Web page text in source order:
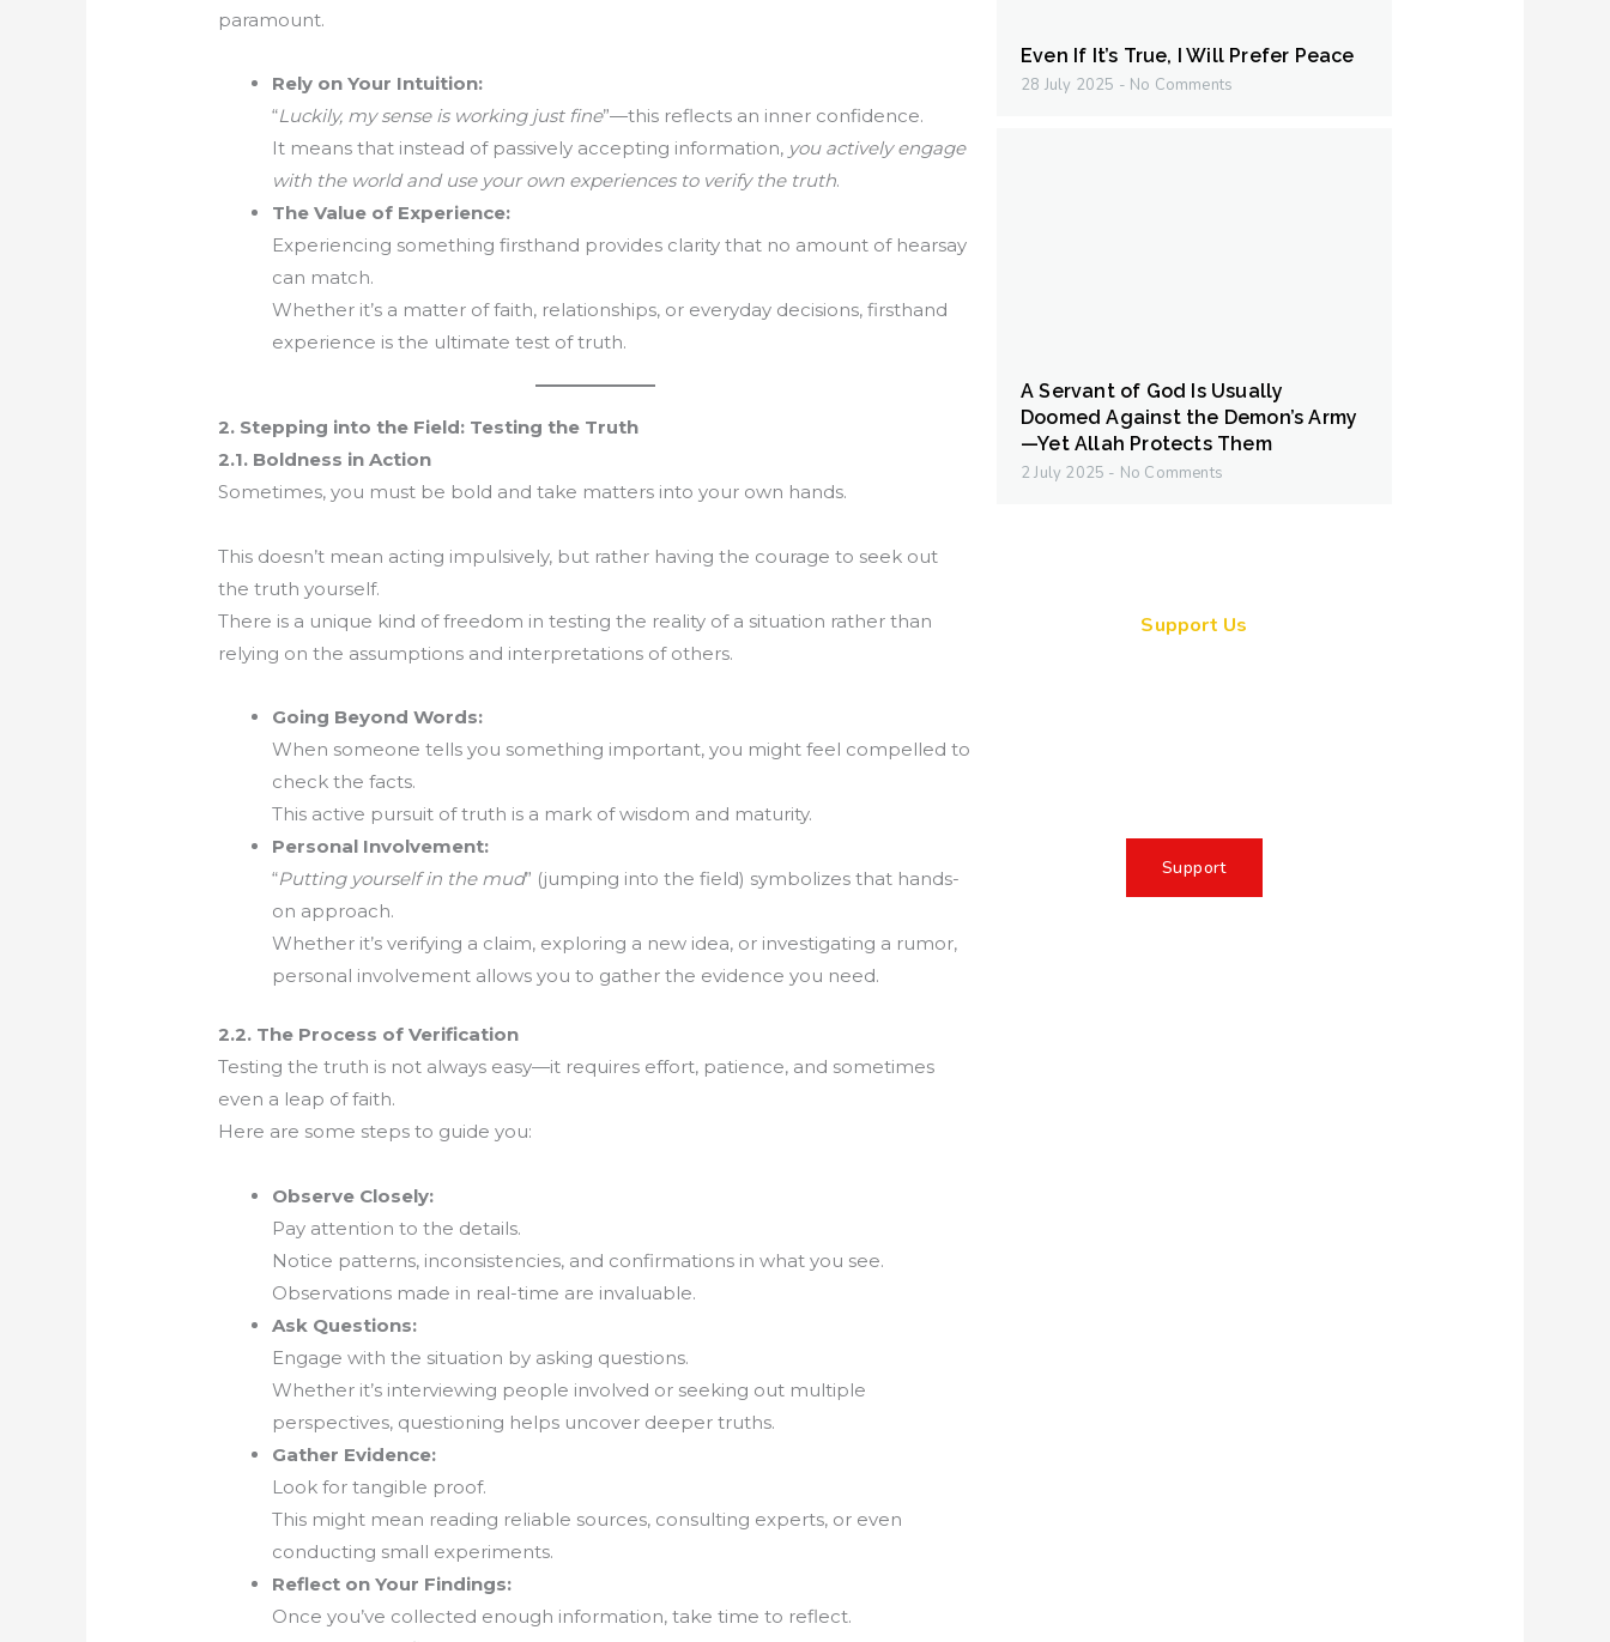
paramount.
Rely on Your Intuition:
“Luckily, my sense is working just fine”—this reflects an inner confidence.
It means that instead of passively accepting information, you actively engage
with the world and use your own experiences to verify the truth.
The Value of Experience:
Experiencing something firsthand provides clarity that no amount of hearsay
can match.
Whether it’s a matter of faith, relationships, or everyday decisions, firsthand
experience is the ultimate test of truth.
2. Stepping into the Field: Testing the Truth
2.1. Boldness in Action
Sometimes, you must be bold and take matters into your own hands.
This doesn’t mean acting impulsively, but rather having the courage to seek out
the truth yourself.
There is a unique kind of freedom in testing the reality of a situation rather than
relying on the assumptions and interpretations of others.
Going Beyond Words:
When someone tells you something important, you might feel compelled to
check the facts.
This active pursuit of truth is a mark of wisdom and maturity.
Personal Involvement:
“Putting yourself in the mud” (jumping into the field) symbolizes that hands-
on approach.
Whether it’s verifying a claim, exploring a new idea, or investigating a rumor,
personal involvement allows you to gather the evidence you need.
2.2. The Process of Verification
Testing the truth is not always easy—it requires effort, patience, and sometimes
even a leap of faith.
Here are some steps to guide you:
Observe Closely:
Pay attention to the details.
Notice patterns, inconsistencies, and confirmations in what you see.
Observations made in real-time are invaluable.
Ask Questions:
Engage with the situation by asking questions.
Whether it’s interviewing people involved or seeking out multiple
perspectives, questioning helps uncover deeper truths.
Gather Evidence:
Look for tangible proof.
This might mean reading reliable sources, consulting experts, or even
conducting small experiments.
Reflect on Your Findings:
Once you’ve collected enough information, take time to reflect.
Even If It’s True, I Will Prefer Peace
28 July 2025 No Comments
A Servant of God Is Usually
Doomed Against the Demon’s Army
—Yet Allah Protects Them
2 July 2025 No Comments
Support Us
Support